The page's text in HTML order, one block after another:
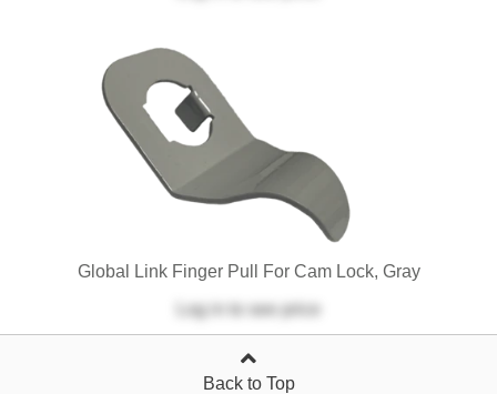
Global Link Finger Pull For Cam Lock, Gray
Log in
to see price
Back to Top